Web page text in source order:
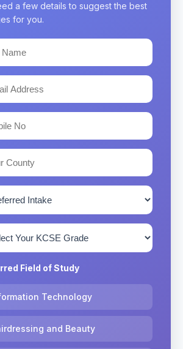
a few details to suggest the best
for you.
Field of Study
Technology
and Beauty